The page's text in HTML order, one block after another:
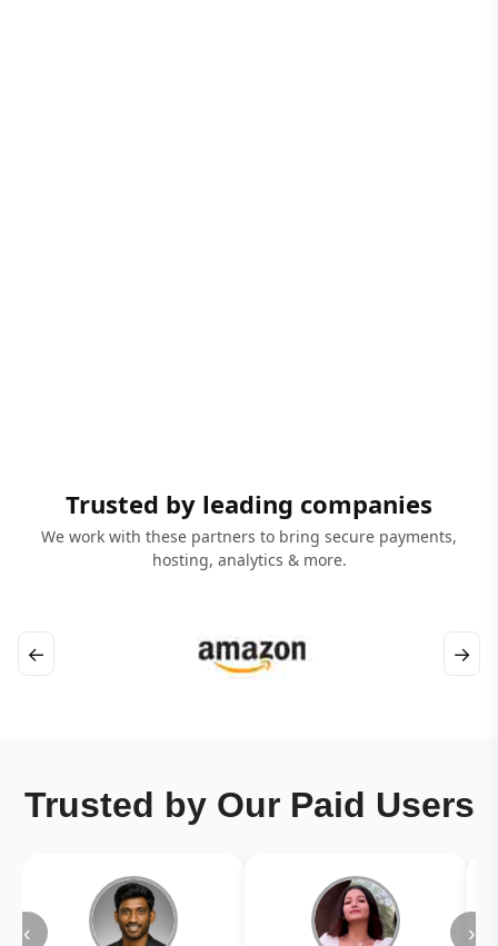
Trusted by leading companies
We work with these partners to bring secure payments,
hosting, analytics & more.
← →
Trusted by Our Paid Users
‹ ›